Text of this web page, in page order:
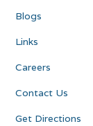
Blogs
Links
Careers
Contact Us
Get Directions